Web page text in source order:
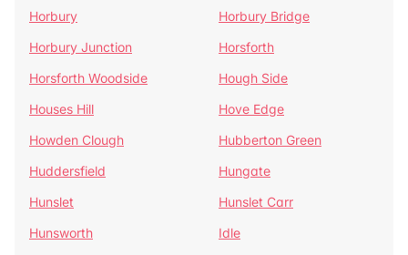
Horbury
Horbury Bridge
Horbury Junction
Horsforth
Horsforth Woodside
Hough Side
Houses Hill
Hove Edge
Howden Clough
Hubberton Green
Huddersfield
Hungate
Hunslet
Hunslet Carr
Hunsworth
Idle